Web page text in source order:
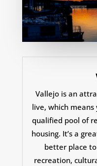
Vallejo is an
live, which means
qualified pool of
housing. It’s a
better place
recreation,